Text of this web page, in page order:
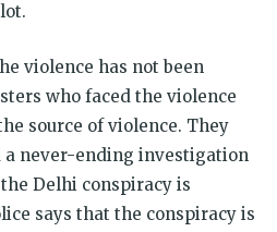
violence has not been
who faced the violence
source of violence. They
a never-ending investigation
Delhi conspiracy is
says that the conspiracy is